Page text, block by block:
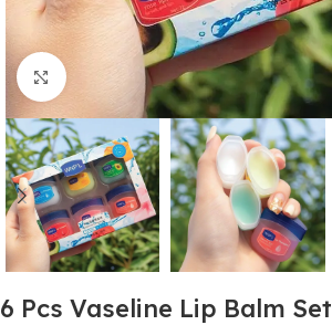
Click to enlarge
6 Pcs Vaseline Lip Balm Set